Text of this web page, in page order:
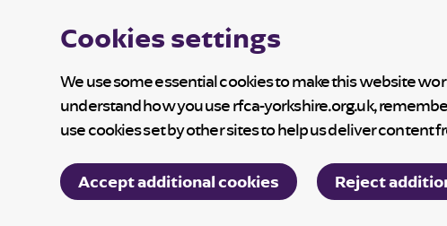
Cookies settings
We use some essential cookies to make this website
understand how you use rfca-yorkshire.org.uk,
use cookies set by other sites to help us deliver content
Accept additional cookies Reject